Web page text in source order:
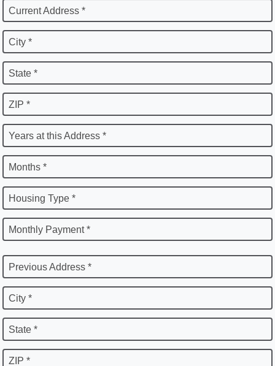
Current Address *
City *
State *
ZIP *
Years at this Address *
Months *
Housing Type *
Monthly Payment *
Previous Address *
City *
State *
ZIP *